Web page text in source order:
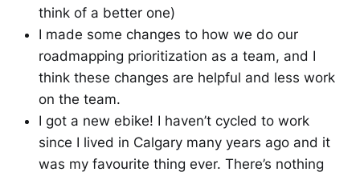
think of a better one)
I made some changes to how we do our
roadmapping prioritization as a team, and I
think these changes are helpful and less work
on the team.
I got a new ebike! I haven’t cycled to work
since I lived in Calgary many years ago and it
was my favourite thing ever. There’s nothing